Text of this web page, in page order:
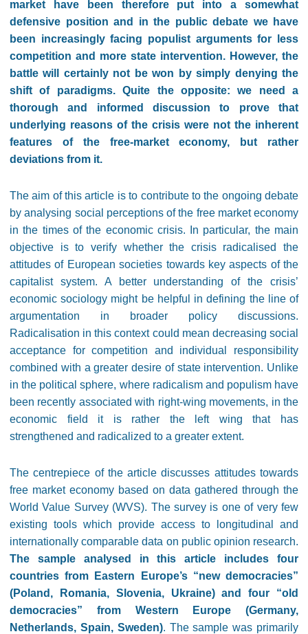
market have been therefore put into a somewhat
defensive position and in the public debate we have
been increasingly facing populist arguments for less
competition and more state intervention. However, the
battle will certainly not be won by simply denying the
shift of paradigms. Quite the opposite: we need a
thorough and informed discussion to prove that
underlying reasons of the crisis were not the inherent
features of the free-market economy, but rather
deviations from it.
The aim of this article is to contribute to the ongoing debate
by analysing social perceptions of the free market economy
in the times of the economic crisis. In particular, the main
objective is to verify whether the crisis radicalised the
attitudes of European societies towards key aspects of the
capitalist system. A better understanding of the crisis’
economic sociology might be helpful in defining the line of
argumentation in broader policy discussions.
Radicalisation in this context could mean decreasing social
acceptance for competition and individual responsibility
combined with a greater desire of state intervention. Unlike
in the political sphere, where radicalism and populism have
been recently associated with right-wing movements, in the
economic field it is rather the left wing that has
strengthened and radicalized to a greater extent.
The centrepiece of the article discusses attitudes towards
free market economy based on data gathered through the
World Value Survey (WVS). The survey is one of very few
existing tools which provide access to longitudinal and
internationally comparable data on public opinion research.
The sample analysed in this article includes four
countries from Eastern Europe’s “new democracies”
(Poland, Romania, Slovenia, Ukraine) and four “old
democracies” from Western Europe (Germany,
Netherlands, Spain, Sweden). The sample was primarily